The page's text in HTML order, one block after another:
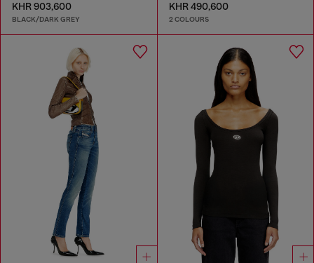
KHR 903,600
BLACK/DARK GREY
KHR 490,600
2 COLOURS